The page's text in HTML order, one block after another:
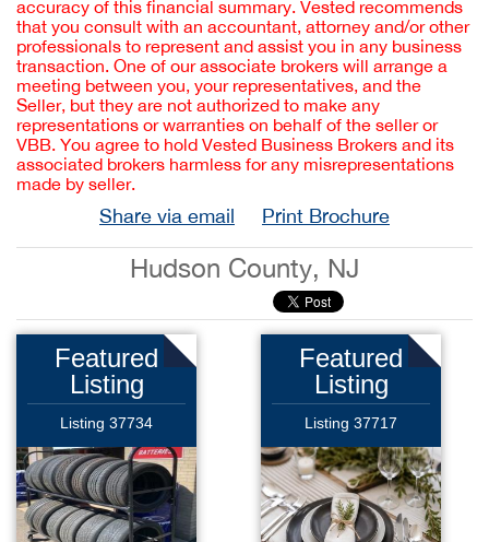
accuracy of this financial summary. Vested recommends
that you consult with an accountant, attorney and/or other
professionals to represent and assist you in any business
transaction. One of our associate brokers will arrange a
meeting between you, your representatives, and the
Seller, but they are not authorized to make any
representations or warranties on behalf of the seller or
VBB. You agree to hold Vested Business Brokers and its
associated brokers harmless for any misrepresentations
made by seller.
Share via email Print Brochure
Hudson County, NJ
Featured
Listing
Listing 37734
Featured
Listing
Listing 37717